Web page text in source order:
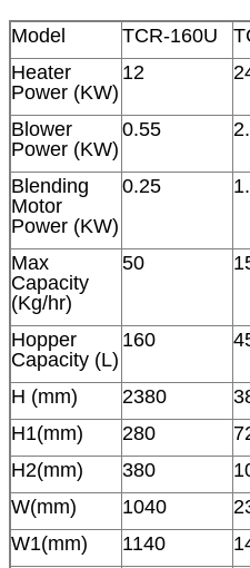
Model TCR-160U
Heater
Power (KW)
12
Blower
Power (KW)
0.55
Blending
Motor
Power (KW)
0.25
Max
Capacity
(Kg/hr)
50
Hopper
Capacity (L)
160
H (mm) 2380
H1(mm)
280
H2(mm)
380
W(mm)
1040
W1(mm)
1140